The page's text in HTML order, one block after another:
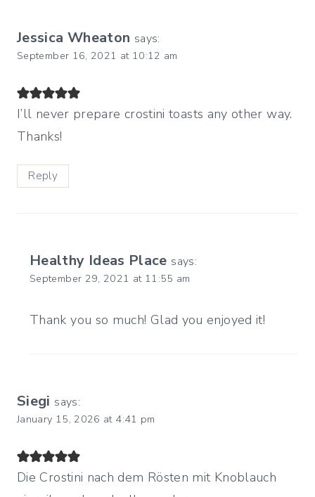
Jessica Wheaton says:
September 16, 2021 at 10:12 am
I’ll never prepare crostini toasts any other way.
Thanks!
Reply
Healthy Ideas Place says:
September 29, 2021 at 11:55 am
Thank you so much! Glad you enjoyed it!
Siegi says:
January 15, 2026 at 4:41 pm
Die Crostini nach dem Rösten mit Knoblauch